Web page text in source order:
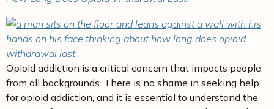
Opioid addiction is a critical concern that impacts people
from all backgrounds. There is no shame in seeking help
for opioid addiction, and it is essential to understand the